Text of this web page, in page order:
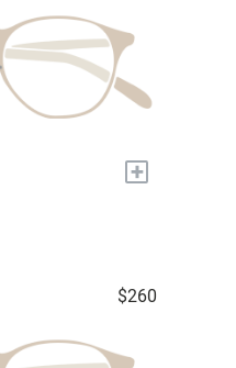
+
$260